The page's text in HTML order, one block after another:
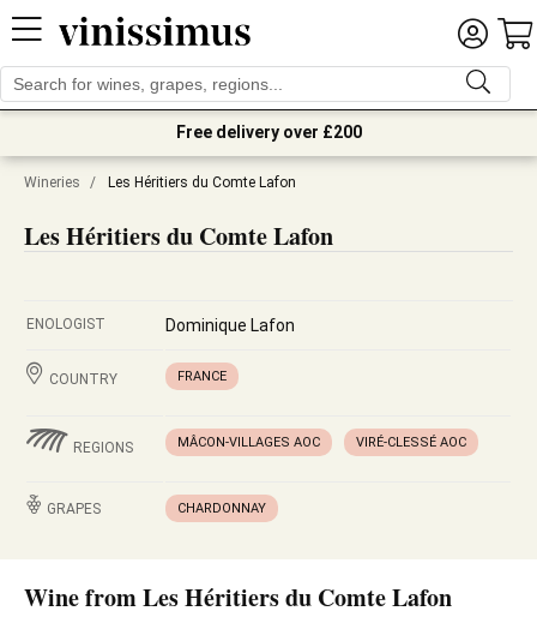
Free delivery over £200
Wineries / Les Héritiers du Comte Lafon
Les Héritiers du Comte Lafon
ENOLOGIST Dominique Lafon
COUNTRY FRANCE
REGIONS MÂCON-VILLAGES AOC VIRÉ-CLESSÉ AOC
GRAPES CHARDONNAY
Wine from Les Héritiers du Comte Lafon